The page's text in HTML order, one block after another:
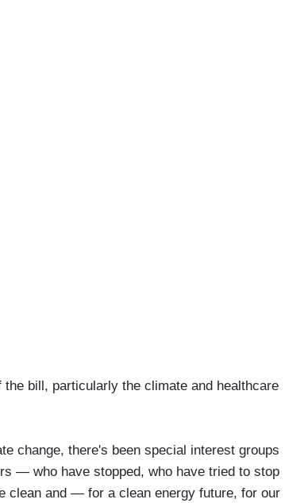
bill, particularly the climate and healthcare
change, there's been special interest groups
— who have stopped, who have tried to stop
clean and — for a clean energy future, for our